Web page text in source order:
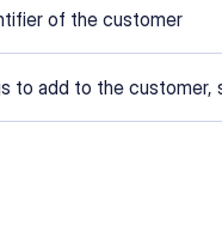
of the customer
to add to the customer,